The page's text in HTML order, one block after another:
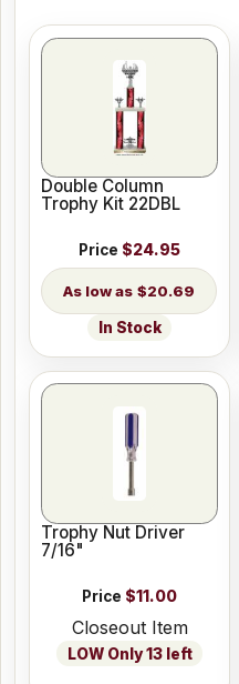
Double Column
Trophy Kit 22DBL
Price $24.95
$20.69
In Stock
Trophy Nut Driver
7/16"
Price $11.00
Closeout Item
LOW Only 13 left